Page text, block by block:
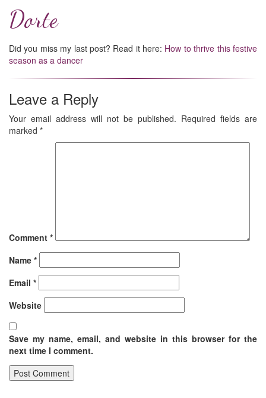
Dorte
Did you miss my last post? Read it here: How to thrive this festive
season as a dancer
Leave a Reply
Your email address will not be published. Required fields are
marked *
Comment *
Name *
Email *
Website
Save my name, email, and website in this browser for the
next time I comment.